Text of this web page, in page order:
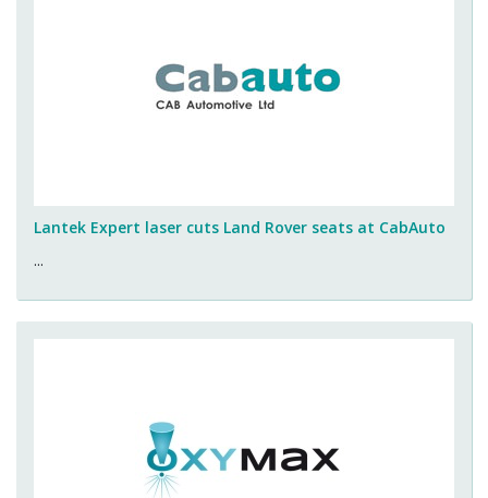
Lantek Expert laser cuts Land Rover seats at CabAuto
...